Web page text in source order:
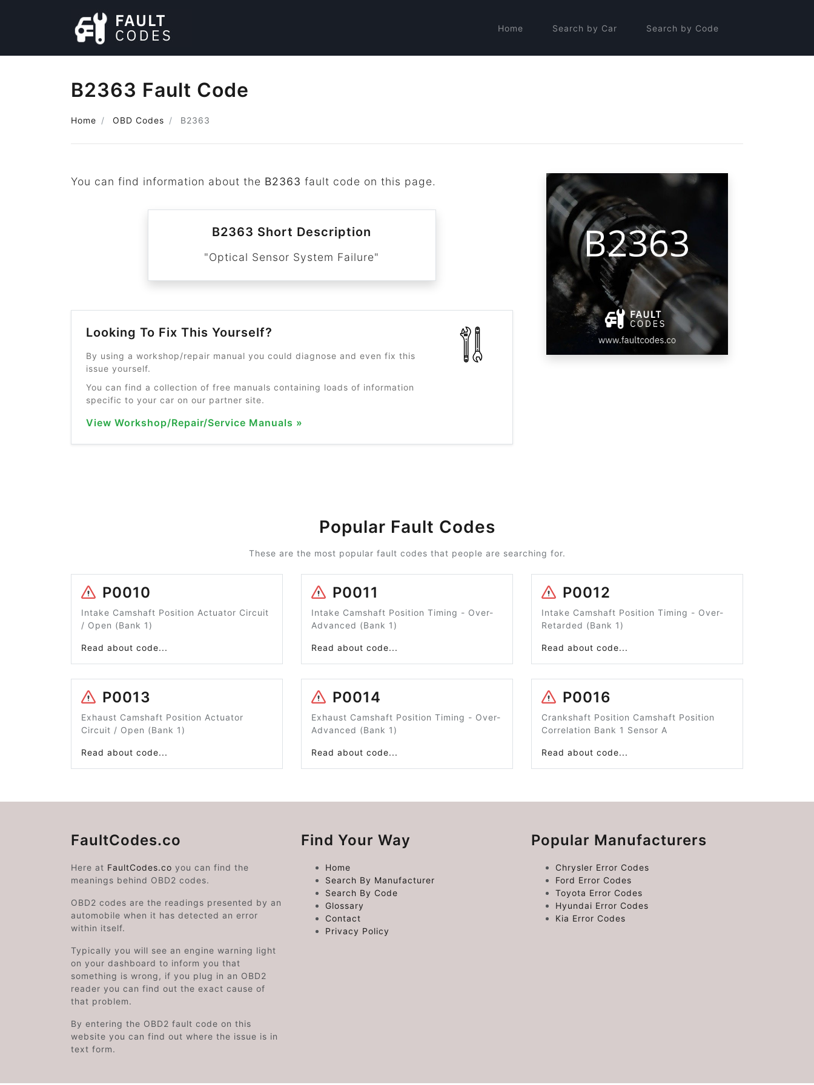
Home Search by Car Search by Code
B2363 Fault Code
Home OBD Codes B2363
You can find information about the B2363 fault code on this page.
B2363 Short Description
"Optical Sensor System Failure"
Looking To Fix This Yourself?
By using a workshop/repair manual you could diagnose and even fix this
issue yourself.
You can find a collection of free manuals containing loads of information
specific to your car on our partner site.
View Workshop/Repair/Service Manuals »
Popular Fault Codes
These are the most popular fault codes that people are searching for.
P0010
Intake Camshaft Position Actuator Circuit
/ Open (Bank 1)
Read about code...
P0011
Intake Camshaft Position Timing - Over-
Advanced (Bank 1)
Read about code...
P0012
Intake Camshaft Position Timing - Over-
Retarded (Bank 1)
Read about code...
P0013
Exhaust Camshaft Position Actuator
Circuit / Open (Bank 1)
Read about code...
P0014
Exhaust Camshaft Position Timing - Over-
Advanced (Bank 1)
Read about code...
P0016
Crankshaft Position Camshaft Position
Correlation Bank 1 Sensor A
Read about code...
FaultCodes.co
Here at FaultCodes.co you can find the
meanings behind OBD2 codes.
OBD2 codes are the readings presented by an
automobile when it has detected an error
within itself.
Typically you will see an engine warning light
on your dashboard to inform you that
something is wrong, if you plug in an OBD2
reader you can find out the exact cause of
that problem.
By entering the OBD2 fault code on this
website you can find out where the issue is in
text form.
Find Your Way
Home
Search By Manufacturer
Search By Code
Glossary
Contact
Privacy Policy
Popular Manufacturers
Chrysler Error Codes
Ford Error Codes
Toyota Error Codes
Hyundai Error Codes
Kia Error Codes